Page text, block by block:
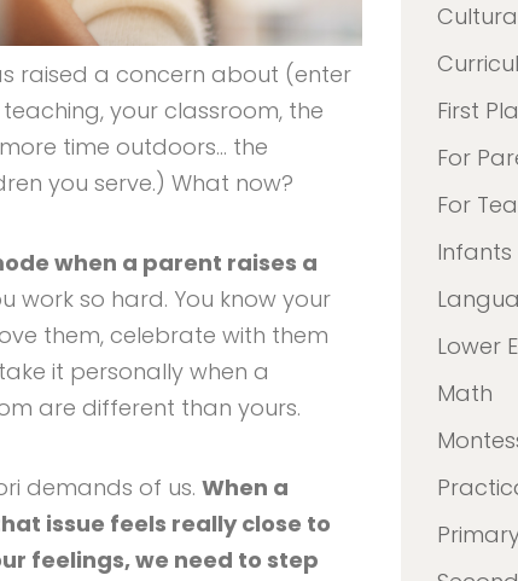
raised a concern about (enter
your classroom, the
time outdoors… the
you serve.) What now?
when a parent raises a
work so hard. You know your
them, celebrate with them
it personally when a
are different than yours.
demands of us.When a
issue feels really close to
feelings, we need to step
First
For
For
Lower
Math